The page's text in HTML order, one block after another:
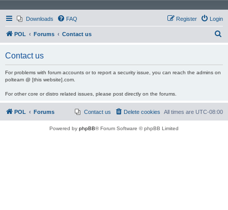
Downloads FAQ Login
Register
POL Forums Contact us
Contact us
For problems with forum accounts or to report a security issue, you can reach the admins on
polteam @ [this website].com.
For other core or distro related issues, please post directly on the forums.
POL Forums All times are UTC-08:00
Delete cookies
Contact us
Powered by phpBB® Forum Software © phpBB Limited